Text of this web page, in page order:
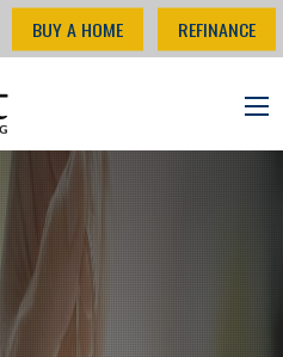
BUY A HOME REFINANCE